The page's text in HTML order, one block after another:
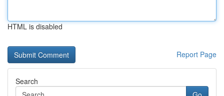
HTML is disabled
Report Page
Search